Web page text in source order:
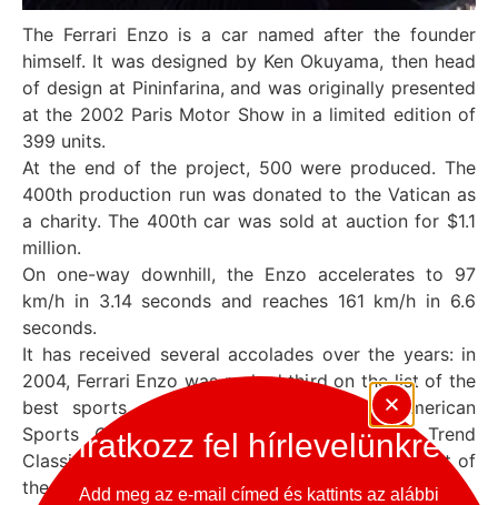
The Ferrari Enzo is a car named after the founder
himself. It was designed by Ken Okuyama, then head
of design at Pininfarina, and was originally presented
at the 2002 Paris Motor Show in a limited edition of
399 units.
At the end of the project, 500 were produced. The
400th production run was donated to the Vatican as
a charity. The 400th car was sold at auction for $1.1
million.
On one-way downhill, the Enzo accelerates to 97
km/h in 3.14 seconds and reaches 161 km/h in 6.6
seconds.
It has received several accolades over the years: in
2004, Ferrari Enzo was ranked third on the list of the
best sports cars of the 2000s by the American
Sports Car International magazine. Motor Trend
Classic magazine ranked the Enzo fourth in its list of
the „Ten Best Ferraris of All Time”.
Iratkozz fel hírlevelünkre
Add meg az e-mail címed és kattints az alábbi